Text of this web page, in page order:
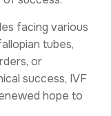
facing various
tubes,
or
success, IVF
hope to